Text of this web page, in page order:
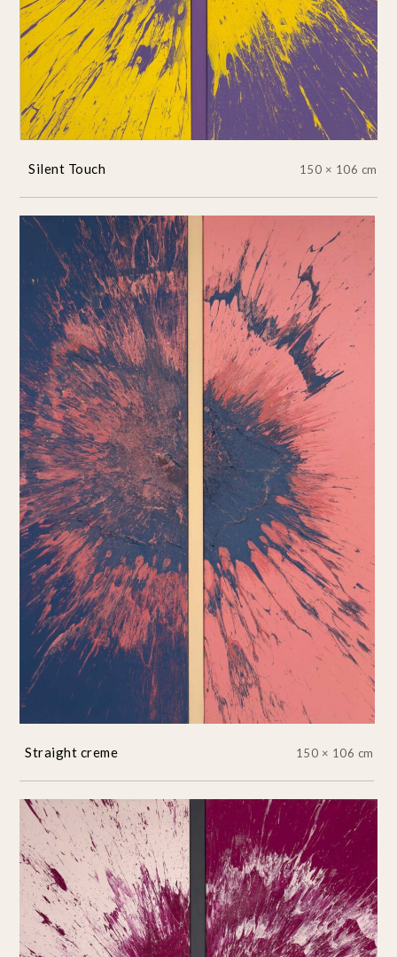
Silent Touch 150 × 106 cm
Straight creme 150 × 106 cm